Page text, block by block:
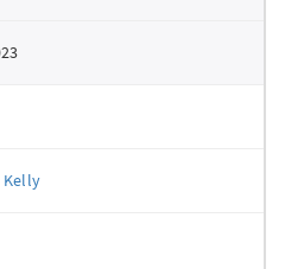
Kelly